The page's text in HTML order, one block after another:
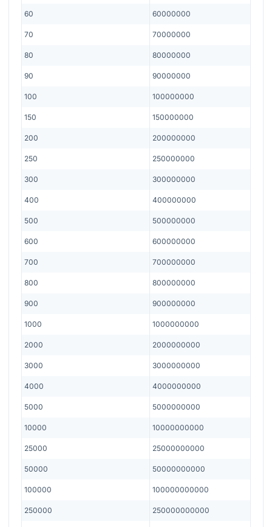
60 60000000
70 70000000
80 80000000
90 90000000
100 100000000
150 150000000
200 200000000
250 250000000
300 300000000
400 400000000
500 500000000
600 600000000
700 700000000
800 800000000
900 900000000
1000 1000000000
2000 2000000000
3000 3000000000
4000 4000000000
5000 5000000000
10000 10000000000
25000 25000000000
50000 50000000000
100000 100000000000
250000 250000000000